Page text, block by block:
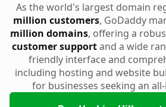
As the world's largest domain
million customers, GoDaddy
million domains, offering a
customer supportand a wide
friendly interface and
including hosting and website
for businesses seeking an